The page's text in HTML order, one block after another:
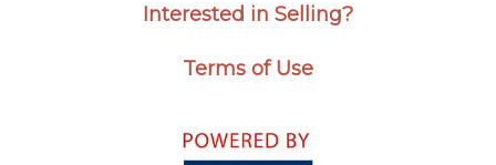
Interested in Selling?
Terms of Use